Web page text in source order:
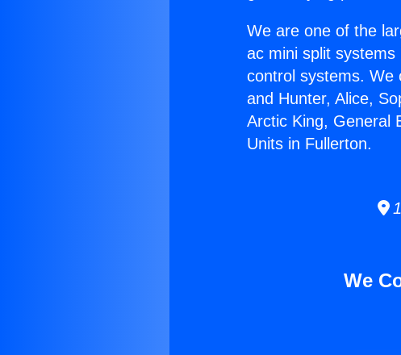
We are one of the
ac mini split
control systems. We
and Hunter, Alice,
Arctic King, General
Units in Fullerton.
We